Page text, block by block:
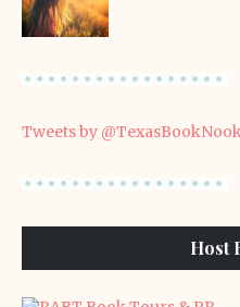
Tweets by
Host